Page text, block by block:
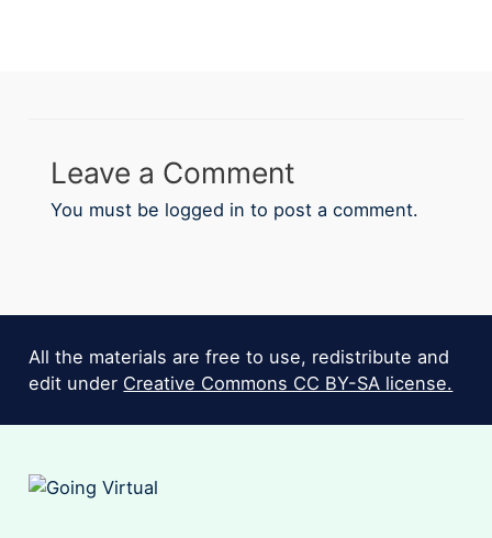
Leave a Comment
You must be logged in to post a comment.
All the materials are free to use, redistribute and
edit under Creative Commons CC BY-SA license.